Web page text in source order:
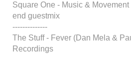
Square One - Music & Movement
end guestmix
--------------
The Stuff - Fever (Dan Mela &
Recordings